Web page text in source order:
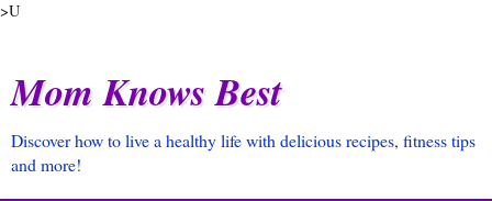
>U
Mom Knows Best
Discover how to live a healthy life with delicious recipes, fitness tips
and more!